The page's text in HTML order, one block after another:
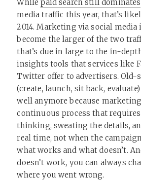
Whilepaid search still dominates
media traffic this year, that’s
2014. Marketing via social media
become the larger of the two
that’s due in large to the in-
insights tools that services like
Twitter offer to advertisers. Old-
(create, launch, sit back,
well anymore because
continuous process that
thinking, sweating the details,
real time, not when the
what works and what doesn’t.
doesn’t work, you can always
where you went wrong.